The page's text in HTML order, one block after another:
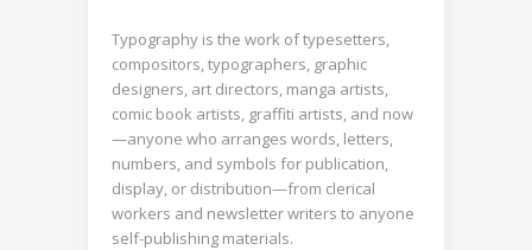
Typography is the work of typesetters,
compositors, typographers, graphic
designers, art directors, manga artists,
comic book artists, graffiti artists, and now
—anyone who arranges words, letters,
numbers, and symbols for publication,
display, or distribution—from clerical
workers and newsletter writers to anyone
self-publishing materials.